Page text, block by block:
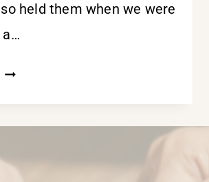
held them when we were
a…
HOLDING